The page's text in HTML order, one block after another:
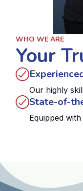
WHO WE ARE
Your
Our highly
State-of-
Equipped